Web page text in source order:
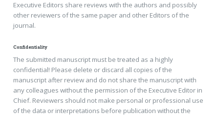
Executive Editors share reviews with the authors and possibly
other reviewers of the same paper and other Editors of the
journal.
Confidentiality
The submitted manuscript must be treated as a highly
confidential! Please delete or discard all copies of the
manuscript after review and do not share the manuscript with
any colleagues without the permission of the Executive Editor in
Chief. Reviewers should not make personal or professional use
of the data or interpretations before publication without the